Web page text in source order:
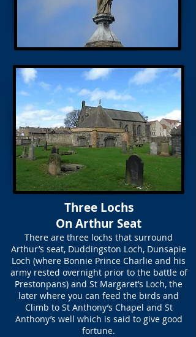
Three Lochs
On Arthur Seat
There are three lochs that surround
Arthur’s seat, Duddingston Loch, Dunsapie
Loch (where Bonnie Prince Charlie and his
army rested overnight prior to the battle of
Prestonpans) and St Margaret’s Loch, the
later where you can feed the birds and
Climb to St Anthony’s Chapel and St
Anthony’s well which is said to give good
fortune.